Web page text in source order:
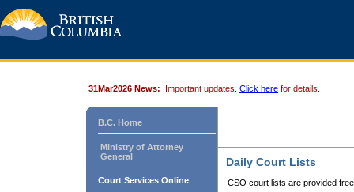
31Mar2026 News: Important updates. Click here for details.
B.C. Home
Ministry of Attorney
General
Court Services Online
Daily Court Lists
CSO court lists are provided